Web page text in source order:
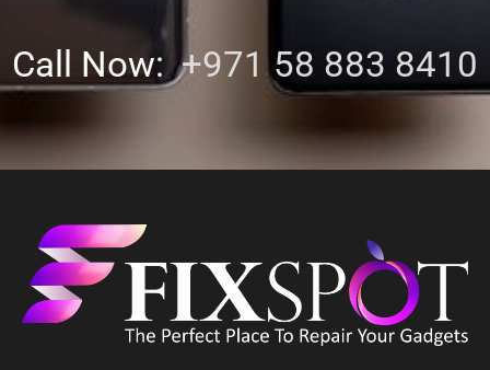
Call Now:+971 58 883 8410‬